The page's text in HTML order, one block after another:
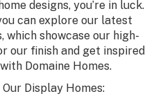
designs, you’re in luck.
can explore our latest
which showcase our high-
our finish and get inspired
Domaine Homes.
Our Display Homes: